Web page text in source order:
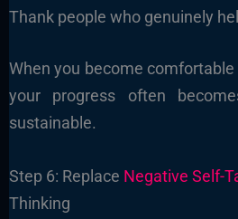
Thank people who genuinely
When you become
your progress often
sustainable.
Step 6: Replace Negative Self-
Thinking